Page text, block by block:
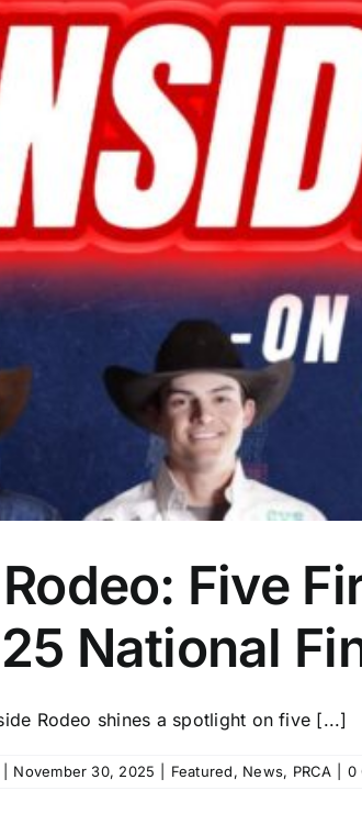
Five
National
Rodeo shines a spotlight on five [...]
November 30, 2025 Featured, News, PRCA 0